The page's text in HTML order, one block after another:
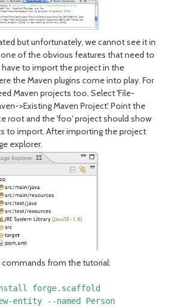
but unfortunately, we cannot see it in
one of the obvious features that need to
have to import the project in the
the Maven plugins come into play. For
Maven projects too. Select 'File-
>Existing Maven Project'. Point the
root and the 'foo' project should show
to import. After importing the project
explorer.
from the tutorial:
forge.scaffold
entity --named Person